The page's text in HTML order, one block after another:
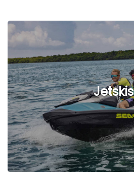
Jetskis